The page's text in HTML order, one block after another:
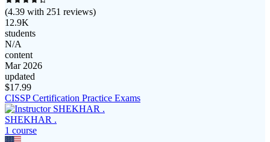
(4.39 with 251 reviews)
12.9K
students
N/A
content
Mar 2026
updated
$17.99
CISSP Certification Practice Exams
SHEKHAR .
1 course